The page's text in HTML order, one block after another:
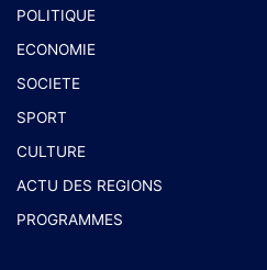
POLITIQUE
ECONOMIE
SOCIETE
SPORT
CULTURE
ACTU DES REGIONS
PROGRAMMES